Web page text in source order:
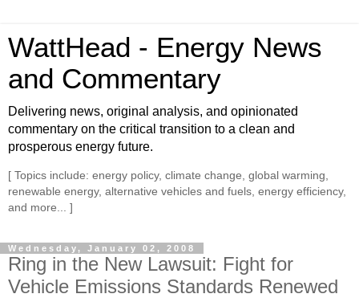
WattHead - Energy News
and Commentary
Delivering news, original analysis, and opinionated
commentary on the critical transition to a clean and
prosperous energy future.
[ Topics include: energy policy, climate change, global warming,
renewable energy, alternative vehicles and fuels, energy efficiency,
and more... ]
Wednesday, January 02, 2008
Ring in the New Lawsuit: Fight for
Vehicle Emissions Standards Renewed